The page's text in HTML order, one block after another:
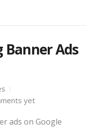
Ads
yet
ads on Google